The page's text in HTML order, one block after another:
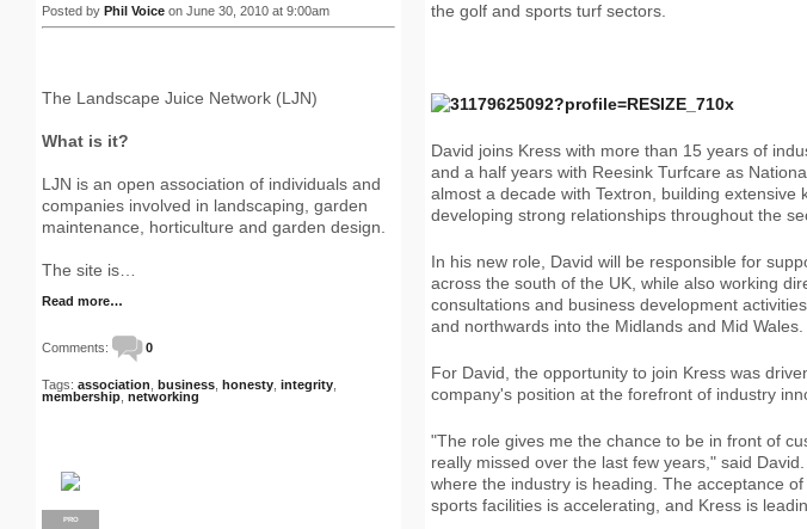
the golf and sports turf sectors.
David joins Kress with more than 15 years of
and a half years with Reesink Turfcare as
almost a decade with Textron, building
developing strong relationships throughout the
In his new role, David will be responsible for
across the south of the UK, while also working
consultations and business development
and northwards into the Midlands and Mid Wales.
For David, the opportunity to join Kress was
company's position at the forefront of industry
"The role gives me the chance to be in front of
really missed over the last few years," said
where the industry is heading. The acceptance
sports facilities is accelerating, and Kress is
Posted by Phil Voice on June 30, 2010 at 9:00am
The Landscape Juice Network (LJN)
What is it?
LJN is an open association of individuals and
companies involved in landscaping, garden
maintenance, horticulture and garden design.
The site is…
Read more…
Comments: 0
Tags: association business honesty integrity
membership networking
PRO